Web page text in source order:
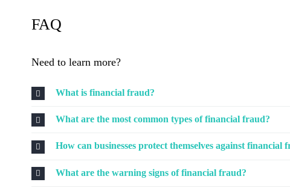
FAQ
Need to learn more?
What is financial fraud?
What are the most common types of financial fraud?
How can businesses protect themselves against financial
What are the warning signs of financial fraud?